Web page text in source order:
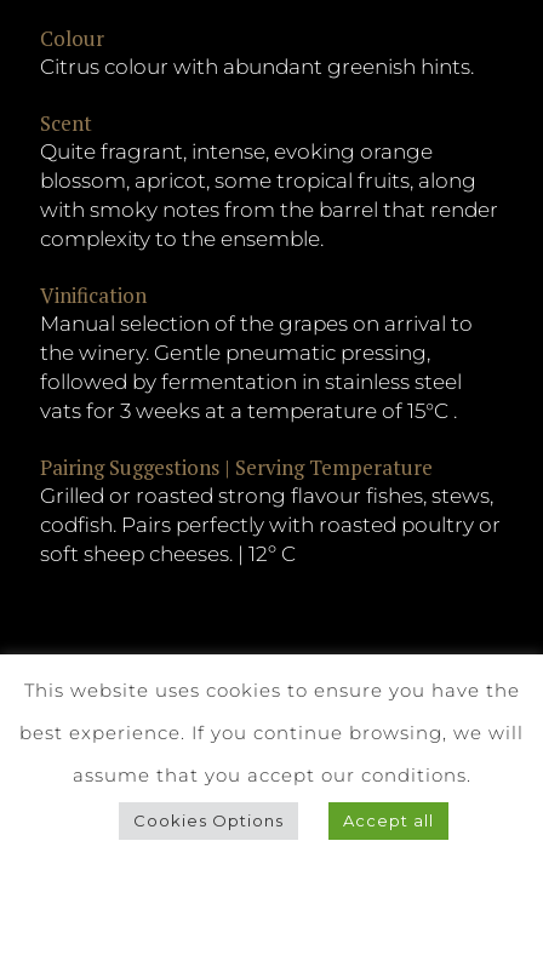
Colour
Citrus colour with abundant greenish hints.
Scent
Quite fragrant, intense, evoking orange
blossom, apricot, some tropical fruits, along
with smoky notes from the barrel that render
complexity to the ensemble.
Vinification
Manual selection of the grapes on arrival to
the winery. Gentle pneumatic pressing,
followed by fermentation in stainless steel
vats for 3 weeks at a temperature of 15°C .
Pairing Suggestions | Serving Temperature
Grilled or roasted strong flavour fishes, stews,
codfish. Pairs perfectly with roasted poultry or
soft sheep cheeses. | 12º C
This website uses cookies to ensure you have the
best experience. If you continue browsing, we will
assume that you accept our conditions.
Cookies Options Accept all